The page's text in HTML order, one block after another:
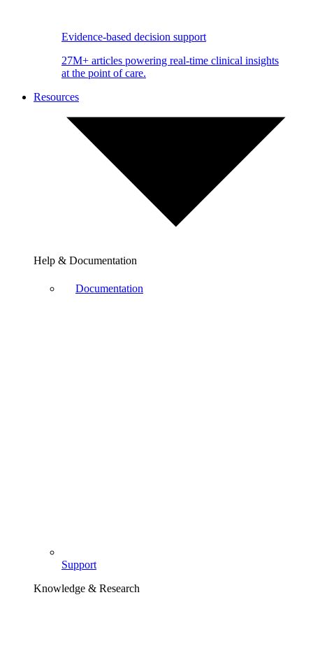
Evidence-based decision support
27M+ articles powering real-time clinical insights
at the point of care.
Resources
Help & Documentation
Documentation
Support
Knowledge & Research